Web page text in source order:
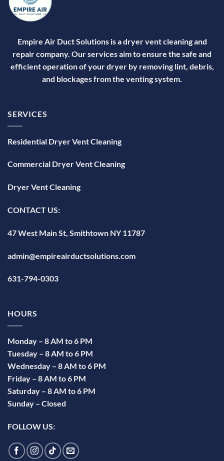
Empire Air Duct Solutions is a dryer vent cleaning and
repair company. Our services aim to ensure the safe and
efficient operation of your dryer by removing lint, debris,
and blockages from the venting system.
SERVICES
Residential Dryer Vent Cleaning
Commercial Dryer Vent Cleaning
Dryer Vent Cleaning
CONTACT US:
47 West Main St, Smithtown NY 11787
admin@empireairductsolutions.com
631-794-0303
HOURS
Monday – 8 AM to 6 PM
Tuesday – 8 AM to 6 PM
Wednesday – 8 AM to 6 PM
Friday – 8 AM to 6 PM
Saturday – 8 AM to 6 PM
Sunday – Closed
FOLLOW US: